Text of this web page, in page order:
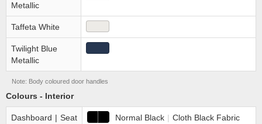
Metallic
Taffeta White
Twilight Blue
Metallic
Note: Body coloured door handles
Colours - Interior
Dashboard | Seat Normal Black | Cloth Black Fabric